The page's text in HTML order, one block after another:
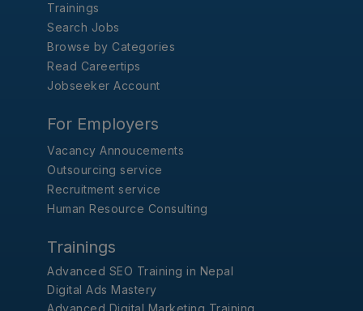
Trainings
Search Jobs
Browse by Categories
Read Careertips
Jobseeker Account
For Employers
Vacancy Annoucements
Outsourcing service
Recruitment service
Human Resource Consulting
Trainings
Advanced SEO Training in Nepal
Digital Ads Mastery